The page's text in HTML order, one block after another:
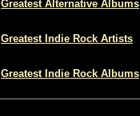
Greatest Alternative Albums
Greatest Indie Rock Artists
Greatest Indie Rock Albums